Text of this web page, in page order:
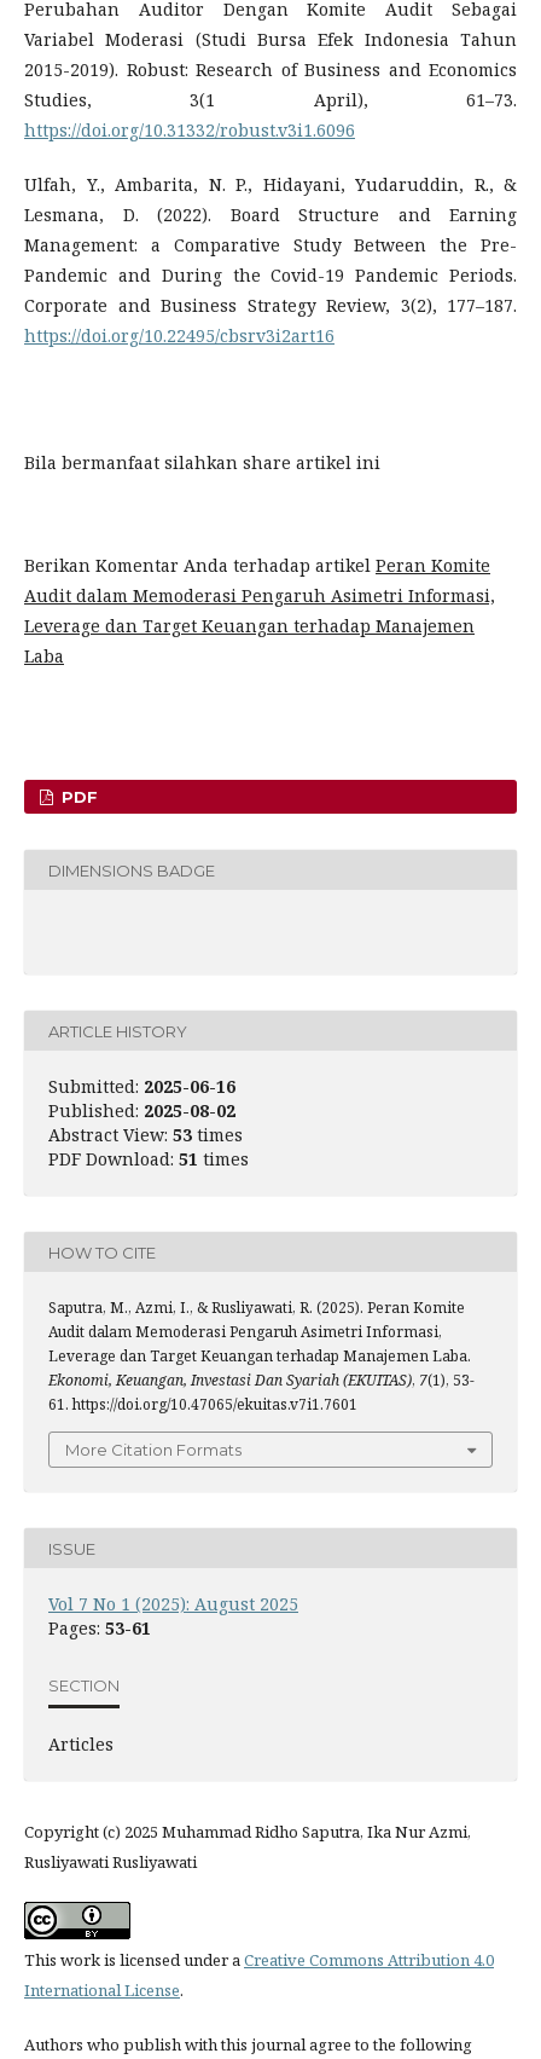
Perubahan Auditor Dengan Komite Audit Sebagai
Variabel Moderasi (Studi Bursa Efek Indonesia Tahun
2015-2019). Robust: Research of Business and Economics
Studies, 3(1 April), 61–73.
https://doi.org/10.31332/robust.v3i1.6096
Ulfah, Y., Ambarita, N. P., Hidayani, Yudaruddin, R., &
Lesmana, D. (2022). Board Structure and Earning
Management: a Comparative Study Between the Pre-
Pandemic and During the Covid-19 Pandemic Periods.
Corporate and Business Strategy Review, 3(2), 177–187.
https://doi.org/10.22495/cbsrv3i2art16
Bila bermanfaat silahkan share artikel ini
Berikan Komentar Anda terhadap artikel Peran Komite
Audit dalam Memoderasi Pengaruh Asimetri Informasi,
Leverage dan Target Keuangan terhadap Manajemen
Laba
PDF
DIMENSIONS BADGE
ARTICLE HISTORY
Submitted: 2025-06-16
Published: 2025-08-02
Abstract View: 53 times
PDF Download: 51 times
HOW TO CITE
Saputra, M., Azmi, I., & Rusliyawati, R. (2025). Peran Komite
Audit dalam Memoderasi Pengaruh Asimetri Informasi,
Leverage dan Target Keuangan terhadap Manajemen Laba.
Ekonomi, Keuangan, Investasi Dan Syariah (EKUITAS), 7(1), 53-
61. https://doi.org/10.47065/ekuitas.v7i1.7601
More Citation Formats
ISSUE
Vol 7 No 1 (2025): August 2025
Pages: 53-61
SECTION
Articles
Copyright (c) 2025 Muhammad Ridho Saputra, Ika Nur Azmi,
Rusliyawati Rusliyawati
This work is licensed under aCreative Commons Attribution 4.0
International License.
Authors who publish with this journal agree to the following